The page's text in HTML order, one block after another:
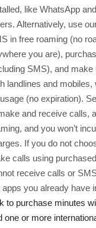
like WhatsApp
Alternatively, use
in free roaming (no
you are),
SMS), and
landlines and
(no expiration).
and receive calls,
and you won’t
If you do not
calls using
receive calls or
apps you already have
to purchase minutes
one or more